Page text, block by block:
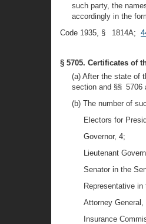
such party, the
accordingly in the
Code 1935, § 1814A;
§ 5705. Certificates of
(a) After the state of
section and §§ 5706
(b) The number of
Electors for
Governor, 4;
Lieutenant
Senator in the
Representative
Attorney General,
Insurance